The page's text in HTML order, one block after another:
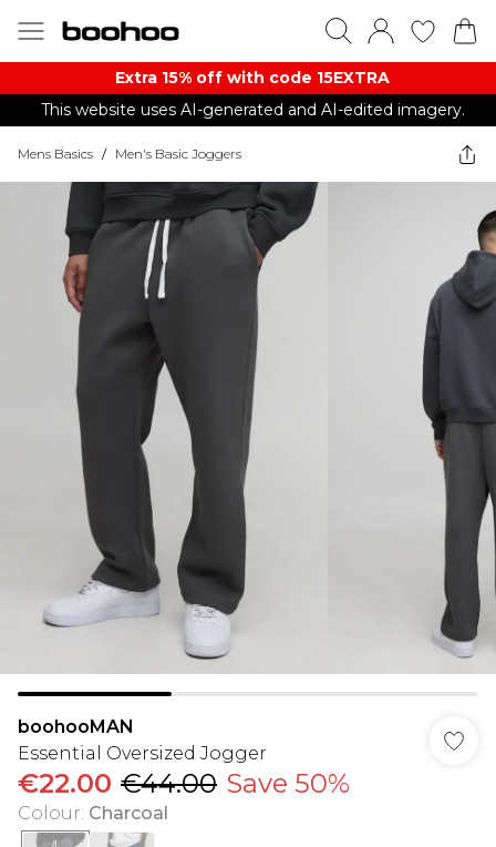
Extra 15% off with code 15EXTRA
This website uses AI-generated and AI-edited imagery.
Mens Basics / Men's Basic Joggers
boohooMAN
Essential Oversized Jogger
€22.00 €44.00 Save 50%
Colour: Charcoal